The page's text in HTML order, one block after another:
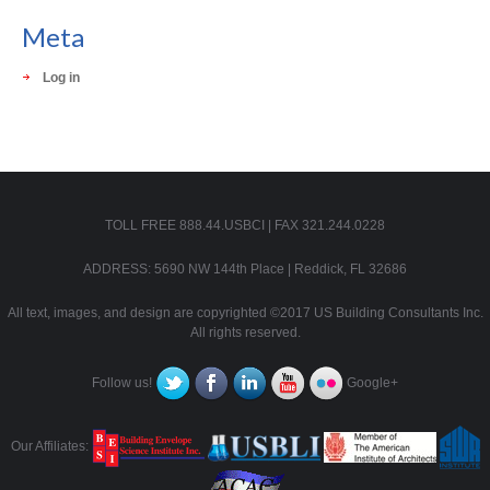
Meta
Log in
TOLL FREE 888.44.USBCI | FAX 321.244.0228
ADDRESS: 5690 NW 144th Place | Reddick, FL 32686
All text, images, and design are copyrighted ©2017 US Building Consultants Inc.
All rights reserved.
Follow us! Google+
Our Affiliates: